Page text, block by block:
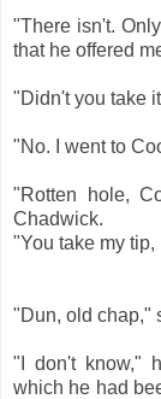
"There isn't.
that he offered
"Didn't you take
"No. I went to
"Rotten hole,
Chadwick.
"You take my
"Dun, old chap,"
"I don't know,"
which he had